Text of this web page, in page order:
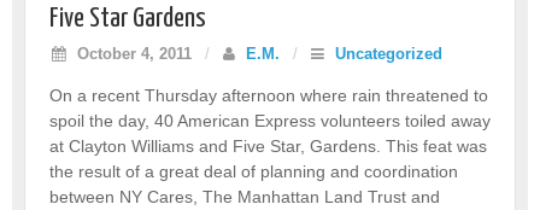
Five Star Gardens
October 4, 2011 / E.M. / Uncategorized
On a recent Thursday afternoon where rain threatened to
spoil the day, 40 American Express volunteers toiled away
at Clayton Williams and Five Star, Gardens. This feat was
the result of a great deal of planning and coordination
between NY Cares, The Manhattan Land Trust and